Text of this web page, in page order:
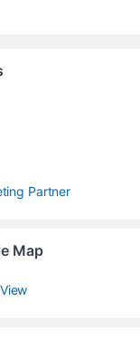
Partner
Map